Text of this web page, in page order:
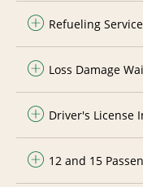
Refueling Service
Loss Damage
Driver's License
12 and 15